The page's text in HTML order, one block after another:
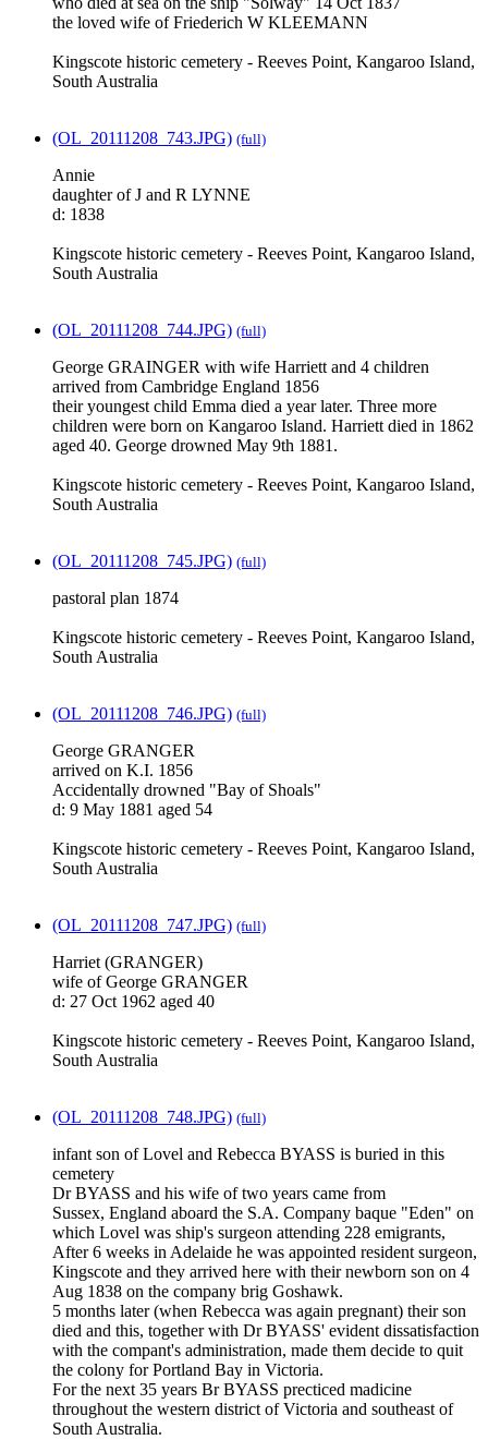
the loved wife of Friederich W KLEEMANN
Kingscote historic cemetery - Reeves Point, Kangaroo Island,
South Australia
(OL_20111208_743.JPG) (full)
Annie
daughter of J and R LYNNE
d: 1838
Kingscote historic cemetery - Reeves Point, Kangaroo Island,
South Australia
(OL_20111208_744.JPG) (full)
George GRAINGER with wife Harriett and 4 children
arrived from Cambridge England 1856
their youngest child Emma died a year later. Three more
children were born on Kangaroo Island. Harriett died in 1862
aged 40. George drowned May 9th 1881.
Kingscote historic cemetery - Reeves Point, Kangaroo Island,
South Australia
(OL_20111208_745.JPG) (full)
pastoral plan 1874
Kingscote historic cemetery - Reeves Point, Kangaroo Island,
South Australia
(OL_20111208_746.JPG) (full)
George GRANGER
arrived on K.I. 1856
Accidentally drowned "Bay of Shoals"
d: 9 May 1881 aged 54
Kingscote historic cemetery - Reeves Point, Kangaroo Island,
South Australia
(OL_20111208_747.JPG) (full)
Harriet (GRANGER)
wife of George GRANGER
d: 27 Oct 1962 aged 40
Kingscote historic cemetery - Reeves Point, Kangaroo Island,
South Australia
(OL_20111208_748.JPG) (full)
infant son of Lovel and Rebecca BYASS is buried in this
cemetery
Dr BYASS and his wife of two years came from
Sussex, England aboard the S.A. Company baque "Eden" on
which Lovel was ship's surgeon attending 228 emigrants,
After 6 weeks in Adelaide he was appointed resident surgeon,
Kingscote and they arrived here with their newborn son on 4
Aug 1838 on the company brig Goshawk.
5 months later (when Rebecca was again pregnant) their son
died and this, together with Dr BYASS' evident dissatisfaction
with the compant's administration, made them decide to quit
the colony for Portland Bay in Victoria.
For the next 35 years Br BYASS precticed madicine
throughout the western district of Victoria and southeast of
South Australia.